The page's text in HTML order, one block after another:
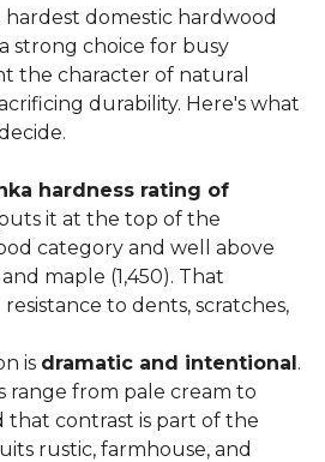
hardest domestic hardwood
a strong choice for busy
the character of natural
durability. Here's what
hardness rating of
it at the top of the
category and well above
and maple (1,450). That
to dents, scratches,
is dramatic and intentional.
range from pale cream to
that contrast is part of the
rustic, farmhouse, and